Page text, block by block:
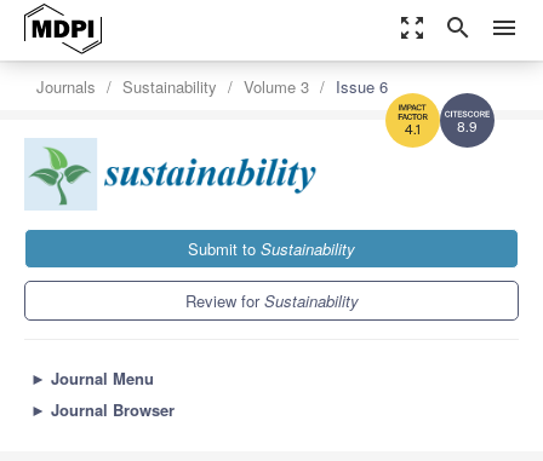
zoom_out_map search menu
8.9
4.1
Journals Sustainability Volume 3 Issue 6
Submit to Sustainability
Review forSustainability
► Journal Menu
► Journal Browser